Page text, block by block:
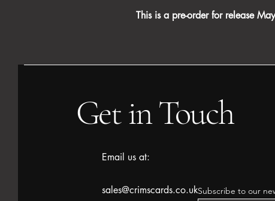
This is a pre-order for release
Get in Touch
Email us at:
sales@crimscards.co.ukSubscribe to our